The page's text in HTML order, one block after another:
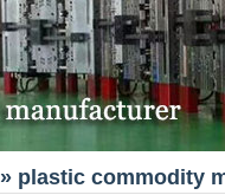
» plastic commodity